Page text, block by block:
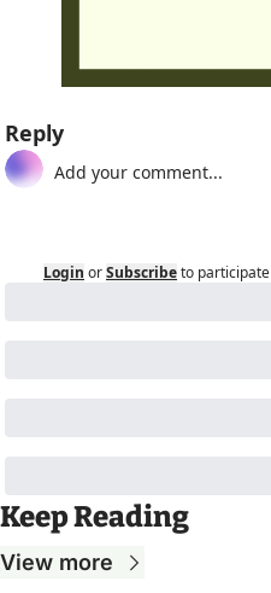
Reply
Login orSubscribeto participate
Keep Reading
View more